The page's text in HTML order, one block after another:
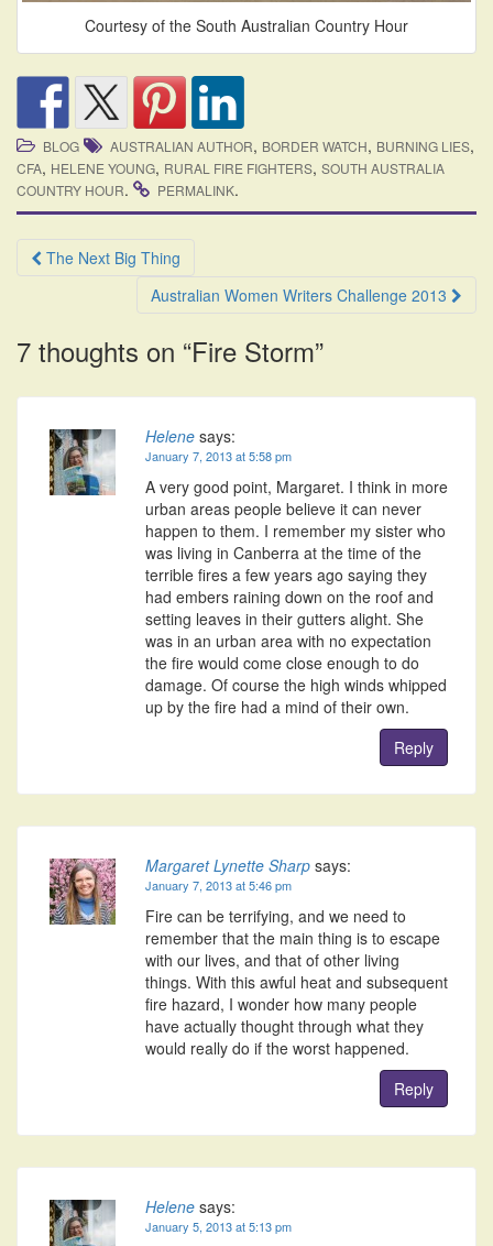
Courtesy of the South Australian Country Hour
BLOG AUSTRALIAN AUTHOR, BORDER WATCH, BURNING LIES,
CFA, HELENE YOUNG, RURAL FIRE FIGHTERS, SOUTH AUSTRALIA
COUNTRY HOUR. PERMALINK.
Post
navigation
The Next Big Thing
Australian Women Writers Challenge 2013
7 thoughts on “Fire Storm”
Helene says:
January 7, 2013 at 5:58 pm
A very good point, Margaret. I think in more
urban areas people believe it can never
happen to them. I remember my sister who
was living in Canberra at the time of the
terrible fires a few years ago saying they
had embers raining down on the roof and
setting leaves in their gutters alight. She
was in an urban area with no expectation
the fire would come close enough to do
damage. Of course the high winds whipped
up by the fire had a mind of their own.
Reply
Margaret Lynette Sharp says:
January 7, 2013 at 5:46 pm
Fire can be terrifying, and we need to
remember that the main thing is to escape
with our lives, and that of other living
things. With this awful heat and subsequent
fire hazard, I wonder how many people
have actually thought through what they
would really do if the worst happened.
Reply
Helene says:
January 5, 2013 at 5:13 pm